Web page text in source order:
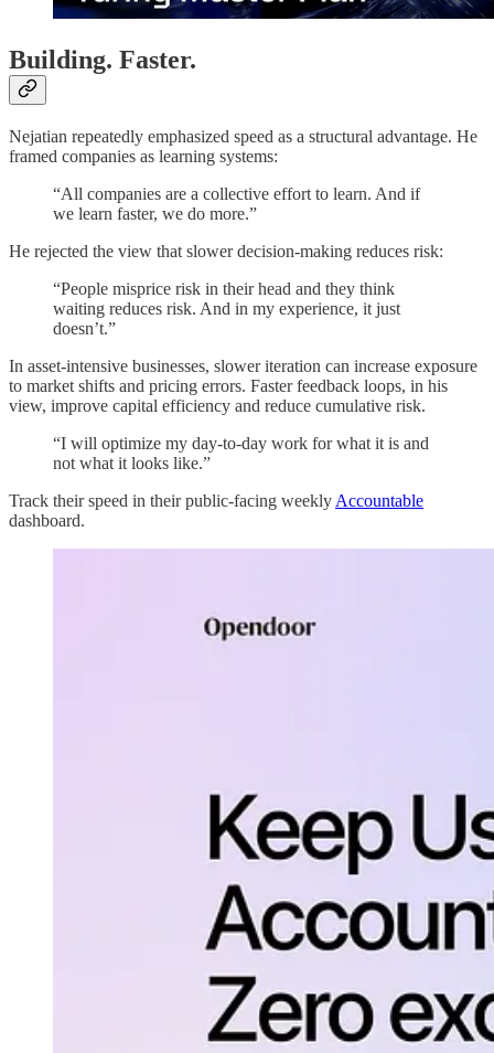
Building. Faster.
Nejatian repeatedly emphasized speed as a structural advantage. He
framed companies as learning systems:
“All companies are a collective effort to learn. And if
we learn faster, we do more.”
He rejected the view that slower decision-making reduces risk:
“People misprice risk in their head and they think
waiting reduces risk. And in my experience, it just
doesn’t.”
In asset-intensive businesses, slower iteration can increase exposure
to market shifts and pricing errors. Faster feedback loops, in his
view, improve capital efficiency and reduce cumulative risk.
“I will optimize my day-to-day work for what it is and
not what it looks like.”
Track their speed in their public-facing weekly Accountable
dashboard.